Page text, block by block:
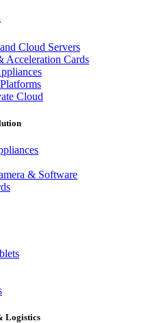
Cloud Servers
Acceleration Cards
Cloud
& Software
Logistics